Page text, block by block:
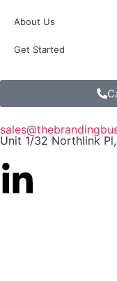
About Us
Get Started
Unit 1/32 Northlink